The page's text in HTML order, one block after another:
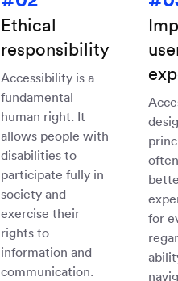
Ethical
responsibility
Accessibility is a
fundamental
human right. It
allows people with
disabilities to
participate fully in
society and
exercise their
rights to
information and
communication.
for